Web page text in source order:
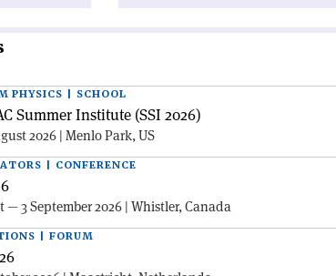
PHYSICS | SCHOOL
Summer Institute (SSI 2026)
2026 | Menlo Park, US
| CONFERENCE
— 3 September 2026 | Whistler, Canada
| FORUM